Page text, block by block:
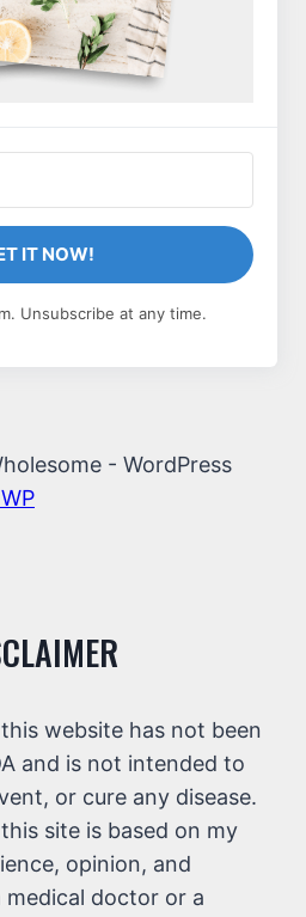
IT NOW!
Unsubscribe at any time.
- WordPress
website has not been
and is not intended to
or cure any disease.
site is based on my
opinion, and
medical doctor or a